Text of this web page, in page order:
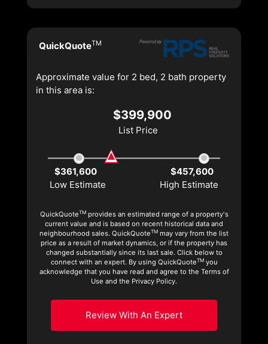
QuickQuoteTM
Approximate value for 2 bed, 2 bath property
in this area is:
$399,900
List Price
$361,600
$457,600
Low Estimate
High Estimate
QuickQuoteTMprovides an estimated range of a property's
current value and is based on recent historical data and
neighbourhood sales. QuickQuoteTM may vary from the list
price as a result of market dynamics, or if the property has
changed substantially since its last sale. Click below to
connect with an expert. By using QuickQuoteTMyou
acknowledge that you have read and agree to the Terms of
Use and the Privacy Policy.
Review With An Expert